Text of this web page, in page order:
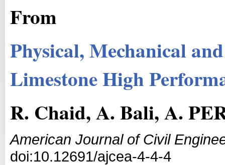
From
Physical, Mechanical
Limestone High
R. Chaid, A. Bali, A.
American Journal of Civil
doi:10.12691/ajcea-4-4-4